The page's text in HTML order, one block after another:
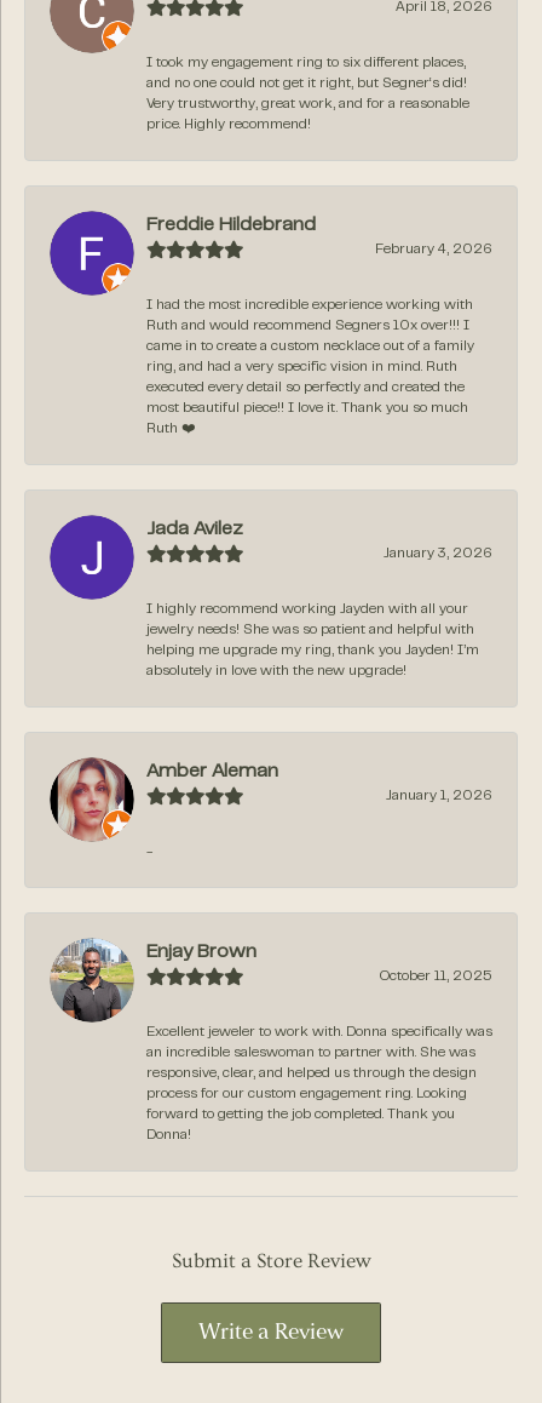
April 18, 2026
I took my engagement ring to six different places,
and no one could not get it right, but Segner‘s did!
Very trustworthy, great work, and for a reasonable
price. Highly recommend!
Freddie Hildebrand
February 4, 2026
I had the most incredible experience working with
Ruth and would recommend Segners 10x over!!! I
came in to create a custom necklace out of a family
ring, and had a very specific vision in mind. Ruth
executed every detail so perfectly and created the
most beautiful piece!! I love it. Thank you so much
Ruth ❤️
Jada Avilez
January 3, 2026
I highly recommend working Jayden with all your
jewelry needs! She was so patient and helpful with
helping me upgrade my ring, thank you Jayden! I’m
absolutely in love with the new upgrade!
Amber Aleman
January 1, 2026
-
Enjay Brown
October 11, 2025
Excellent jeweler to work with. Donna specifically was
an incredible saleswoman to partner with. She was
responsive, clear, and helped us through the design
process for our custom engagement ring. Looking
forward to getting the job completed. Thank you
Donna!
Submit a Store Review
Write a Review